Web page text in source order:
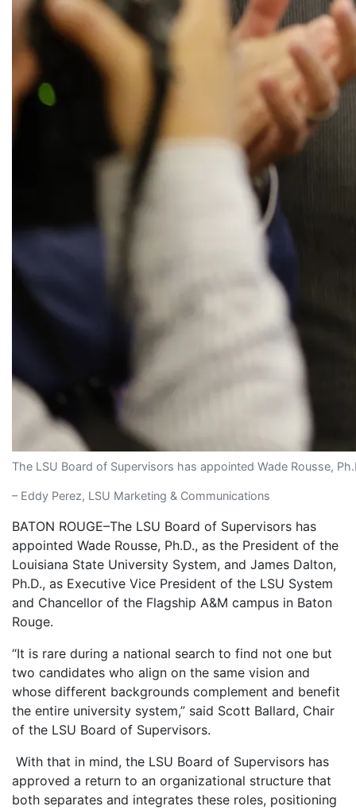
The LSU Board of Supervisors has appointed Wade Rousse,
– Eddy Perez, LSU Marketing & Communications
BATON ROUGE–The LSU Board of Supervisors has
appointed Wade Rousse, Ph.D., as the President of the
Louisiana State University System, and James Dalton,
Ph.D., as Executive Vice President of the LSU System
and Chancellor of the Flagship A&M campus in Baton
Rouge.
“It is rare during a national search to find not one but
two candidates who align on the same vision and
whose different backgrounds complement and benefit
the entire university system,” said Scott Ballard, Chair
of the LSU Board of Supervisors.
With that in mind, the LSU Board of Supervisors has
approved a return to an organizational structure that
both separates and integrates these roles, positioning